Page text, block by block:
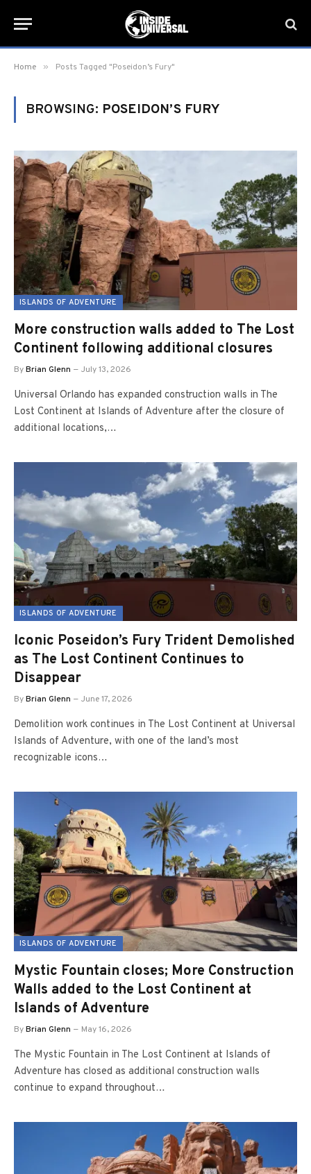
Home » Posts Tagged "Poseidon’s Fury"
BROWSING: POSEIDON’S FURY
ISLANDS OF ADVENTURE
More construction walls added to The Lost
Continent following additional closures
ByBrian Glenn July 13, 2026
Universal Orlando has expanded construction walls in The
Lost Continent at Islands of Adventure after the closure of
additional locations,…
ISLANDS OF ADVENTURE
Iconic Poseidon’s Fury Trident Demolished
as The Lost Continent Continues to
Disappear
ByBrian Glenn June 17, 2026
Demolition work continues in The Lost Continent at Universal
Islands of Adventure, with one of the land’s most
recognizable icons…
ISLANDS OF ADVENTURE
Mystic Fountain closes; More Construction
Walls added to the Lost Continent at
Islands of Adventure
ByBrian Glenn May 16, 2026
The Mystic Fountain in The Lost Continent at Islands of
Adventure has closed as additional construction walls
continue to expand throughout…